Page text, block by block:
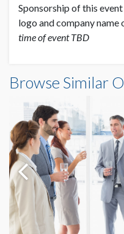
Sponsorship of this
logo and company name
time of event TBD
Browse Similar